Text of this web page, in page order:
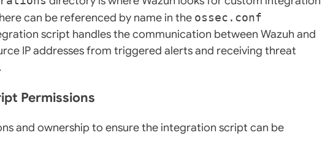
can be referenced by name in the ossec.conf
script handles the communication between Wazuh and
IP addresses from triggered alerts and receiving threat
Permissions
and ownership to ensure the integration script can be